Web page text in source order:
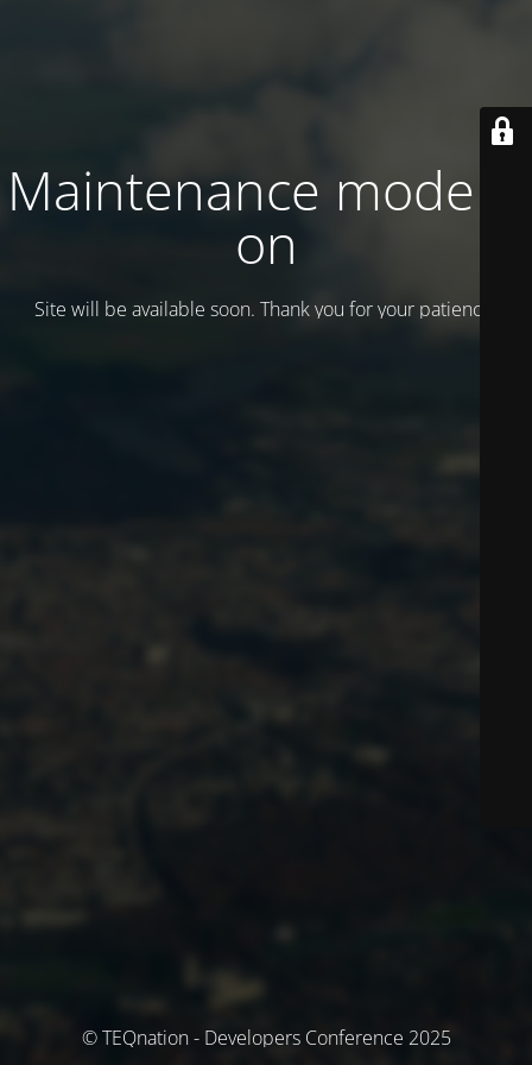
Maintenance mode is
on
Site will be available soon. Thank you for your patience!
© TEQnation - Developers Conference 2025